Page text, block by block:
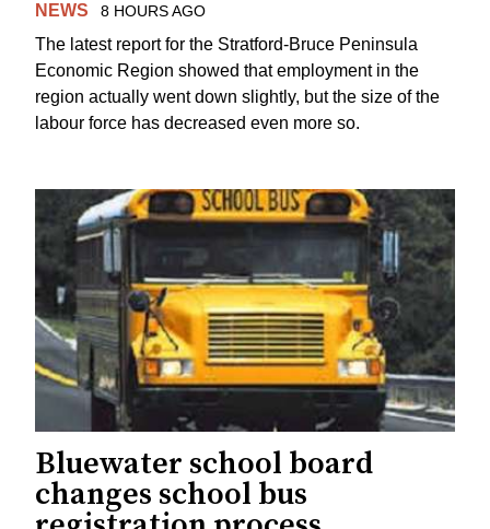
NEWS 8 HOURS AGO
The latest report for the Stratford-Bruce Peninsula
Economic Region showed that employment in the
region actually went down slightly, but the size of the
labour force has decreased even more so.
Bluewater school board
changes school bus